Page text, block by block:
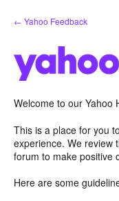
Skip
to
← Yahoo Feedback
Welcome to our Yahoo
This is a place for you
experience. We review
forum to make positive
Here are some